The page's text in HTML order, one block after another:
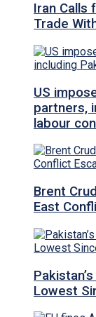
Iran Calls
Trade
US
partners,
labour
Brent
East
Lowest